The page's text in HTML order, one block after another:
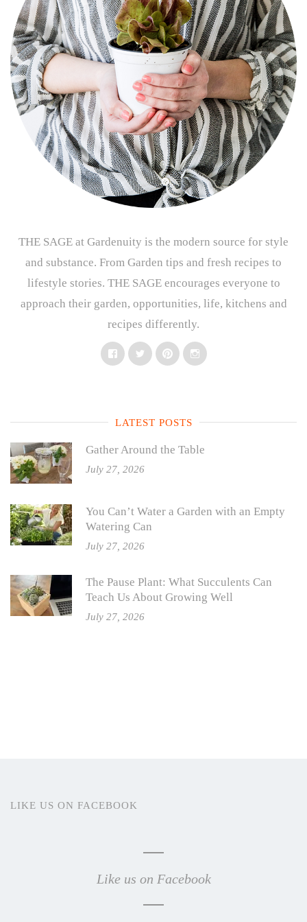
THE SAGE at Gardenuity is the modern source for style
and substance. From Garden tips and fresh recipes to
lifestyle stories. THE SAGE encourages everyone to
approach their garden, opportunities, life, kitchens and
recipes differently.
FacebookTwitterPinterestInstagram
LATEST POSTS
Gather Around the Table
July 27, 2026
You Can’t Water a Garden with an Empty
Watering Can
July 27, 2026
The Pause Plant: What Succulents Can
Teach Us About Growing Well
July 27, 2026
LIKE US ON FACEBOOK
Like us on Facebook